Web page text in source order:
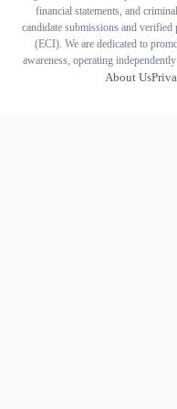
financial statements, and
candidate submissions and
(ECI). We are dedicated to
awareness, operating
About Us